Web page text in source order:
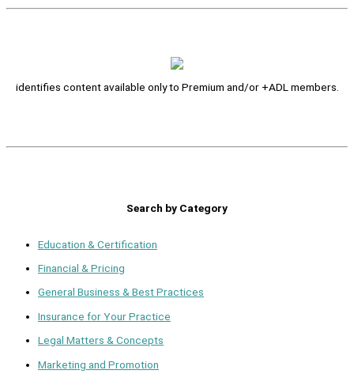
identifies content available only to Premium and/or +ADL members.
Search by Category
Education & Certification
Financial & Pricing
General Business & Best Practices
Insurance for Your Practice
Legal Matters & Concepts
Marketing and Promotion